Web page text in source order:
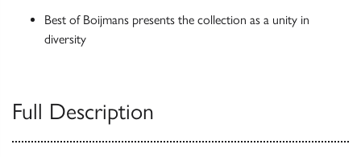
Best of Boijmans presents the collection as a unity in
diversity
Full Description